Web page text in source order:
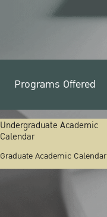
Programs Offered
Undergraduate Academic
Calendar
Graduate Academic Calendar